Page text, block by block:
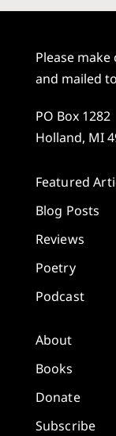
Please
and mailed
PO Box 1282
Holland, MI
Featured
Blog Posts
Reviews
Poetry
Podcast
About
Books
Donate
Subscribe